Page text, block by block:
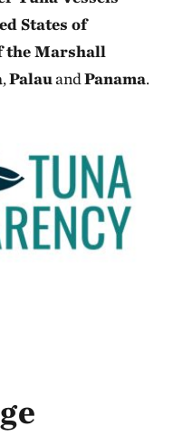
States of
the Marshall
,PalauandPanama.